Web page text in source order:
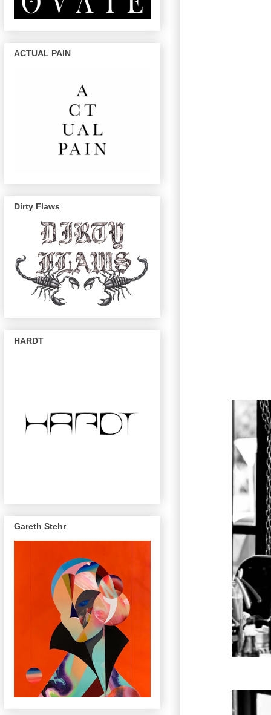
ACTUAL PAIN
Dirty Flaws
HARDT
Gareth Stehr